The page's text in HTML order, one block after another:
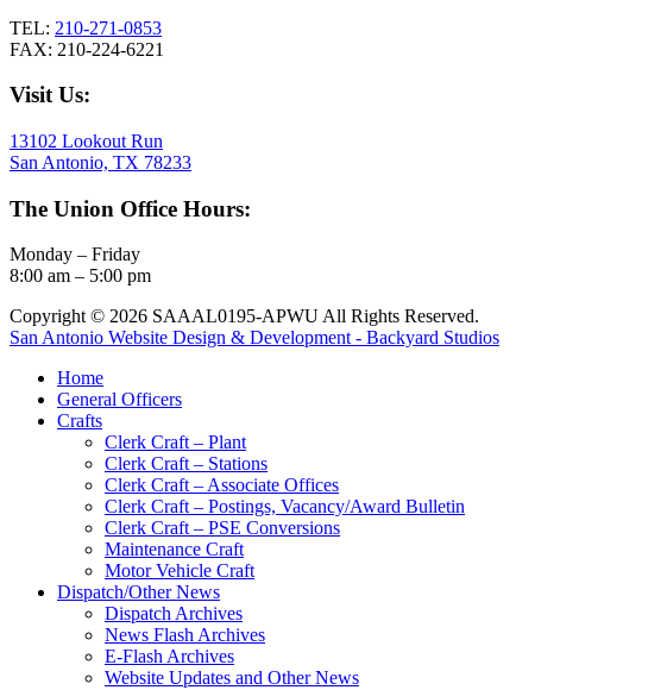
TEL: 210-271-0853
FAX: 210-224-6221
Visit Us:
13102 Lookout Run
San Antonio, TX 78233
The Union Office Hours:
Monday – Friday
8:00 am – 5:00 pm
Copyright © 2026 SAAAL0195-APWU All Rights Reserved.
San Antonio Website Design & Development - Backyard Studios
Home
General Officers
Crafts
Clerk Craft – Plant
Clerk Craft – Stations
Clerk Craft – Associate Offices
Clerk Craft – Postings, Vacancy/Award Bulletin
Clerk Craft – PSE Conversions
Maintenance Craft
Motor Vehicle Craft
Dispatch/Other News
Dispatch Archives
News Flash Archives
E-Flash Archives
Website Updates and Other News